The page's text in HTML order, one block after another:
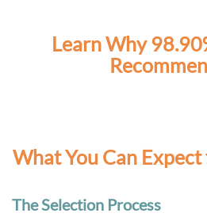
year much less stressful and has
that they're staying on top of their
Learn Why
What You Can
The Selection Process